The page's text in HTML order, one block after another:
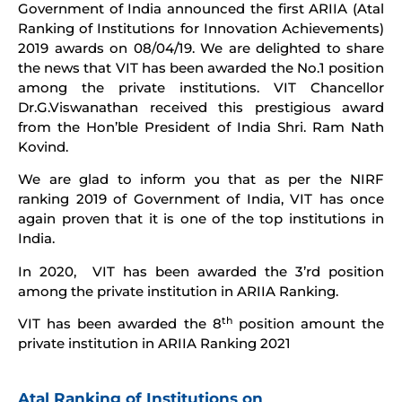
Government of India announced the first ARIIA (Atal
Ranking of Institutions for Innovation Achievements)
2019 awards on 08/04/19. We are delighted to share
the news that VIT has been awarded the No.1 position
among the private institutions. VIT Chancellor
Dr.G.Viswanathan received this prestigious award
from the Hon’ble President of India Shri. Ram Nath
Kovind.
We are glad to inform you that as per the NIRF
ranking 2019 of Government of India, VIT has once
again proven that it is one of the top institutions in
India.
In 2020, VIT has been awarded the 3’rd position
among the private institution in ARIIA Ranking.
VIT has been awarded the 8thposition amount the
private institution in ARIIA Ranking 2021
Atal Ranking of Institutions on